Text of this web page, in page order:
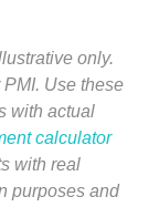
only.
Use these
with actual
calculator
with real
purposes and